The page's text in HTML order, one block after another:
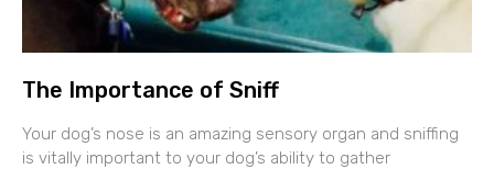
The Importance of Sniff
Your dog’s nose is an amazing sensory organ and sniffing
is vitally important to your dog’s ability to gather